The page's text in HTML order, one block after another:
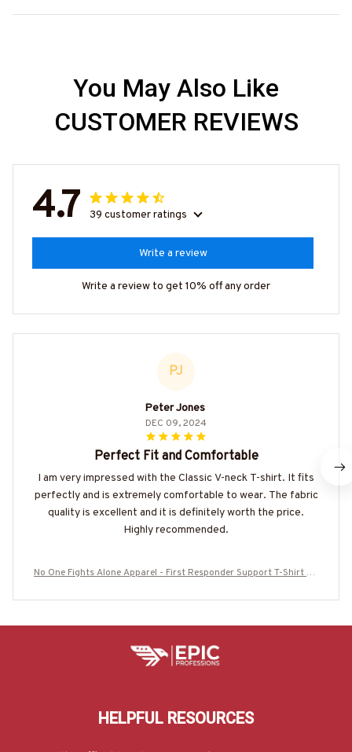
You May Also Like
CUSTOMER REVIEWS
4.7 39 customer ratings
Write a review
Write a review to get 10% off any order
PJ
Peter Jones
DEC 09, 2024
Perfect Fit and Comfortable
I am very impressed with the Classic V-neck T-shirt. It fits
perfectly and is extremely comfortable to wear. The fabric
quality is excellent and it is definitely worth the price.
Highly recommended.
No One Fights Alone Apparel - First Responder Support T-Shirt Ho
HELPFUL RESOURCES